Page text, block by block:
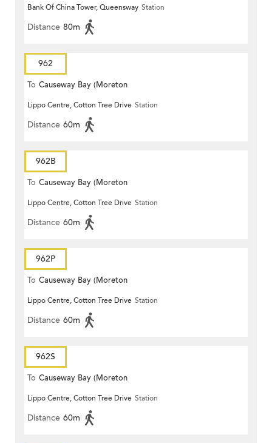
Bank Of China Tower, Queensway Station
Distance 80m
962
To Causeway Bay (Moreton
Terrace)
Lippo Centre, Cotton Tree Drive Station
Distance 60m
962B
To Causeway Bay (Moreton
Terrace)
Lippo Centre, Cotton Tree Drive Station
Distance 60m
962P
To Causeway Bay (Moreton
Terrace)
Lippo Centre, Cotton Tree Drive Station
Distance 60m
962S
To Causeway Bay (Moreton
Terrace)
Lippo Centre, Cotton Tree Drive Station
Distance 60m